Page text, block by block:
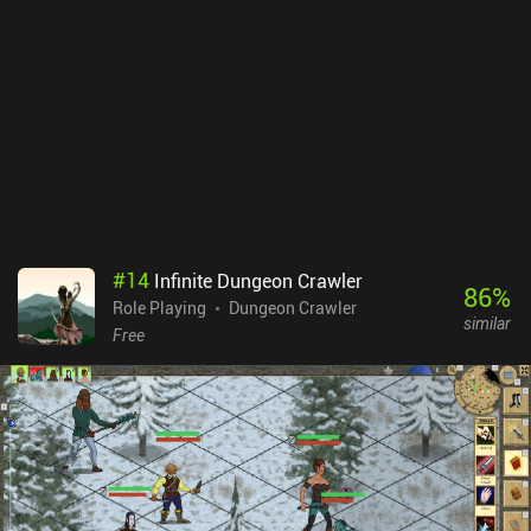
#14 Infinite Dungeon Crawler
Role Playing
Dungeon Crawler
Free
86%
similar